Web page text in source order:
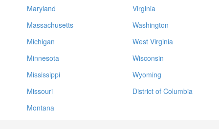
Maryland
Massachusetts
Michigan
Minnesota
Mississippi
Missouri
Montana
Virginia
Washington
West Virginia
Wisconsin
Wyoming
District of Columbia